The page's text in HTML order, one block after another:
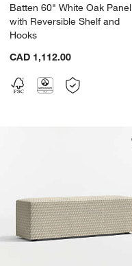
Batten 60" White Oak Panel
with Reversible Shelf and
Hooks
CAD 1,112.00